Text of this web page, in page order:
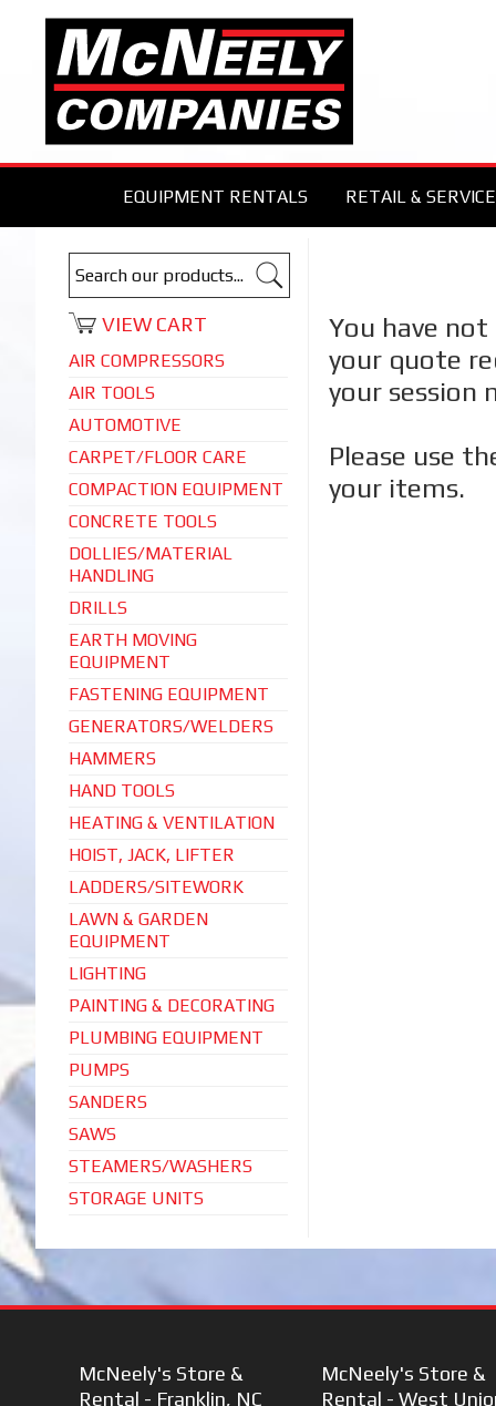
EQUIPMENT RENTALS RETAIL &
VIEW CART
AIR COMPRESSORS
AIR TOOLS
AUTOMOTIVE
CARPET/FLOOR CARE
COMPACTION EQUIPMENT
CONCRETE TOOLS
DOLLIES/MATERIAL
HANDLING
DRILLS
EARTH MOVING
EQUIPMENT
FASTENING EQUIPMENT
GENERATORS/WELDERS
HAMMERS
HAND TOOLS
HEATING & VENTILATION
HOIST, JACK, LIFTER
LADDERS/SITEWORK
LAWN & GARDEN
EQUIPMENT
LIGHTING
PAINTING & DECORATING
PLUMBING EQUIPMENT
PUMPS
SANDERS
SAWS
STEAMERS/WASHERS
STORAGE UNITS
You have
your quote
your session
Please use
your items.
McNeely's Store &
Rental - Franklin, NC
McNeely's Store &
Rental - West